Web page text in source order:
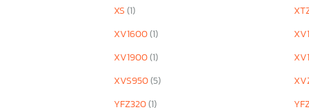
XS(1)
XV1600(1)
XV1900(1)
XVS950(5)
YFZ320(1)